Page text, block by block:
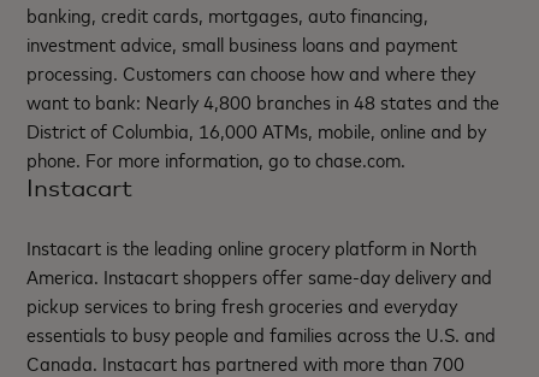
banking, credit cards, mortgages, auto financing,
investment advice, small business loans and payment
processing. Customers can choose how and where they
want to bank: Nearly 4,800 branches in 48 states and the
District of Columbia, 16,000 ATMs, mobile, online and by
phone. For more information, go to chase.com.
Instacart
Instacart is the leading online grocery platform in North
America. Instacart shoppers offer same-day delivery and
pickup services to bring fresh groceries and everyday
essentials to busy people and families across the U.S. and
Canada. Instacart has partnered with more than 700